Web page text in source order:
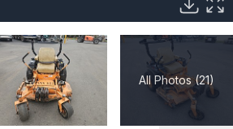
All Photos (21)